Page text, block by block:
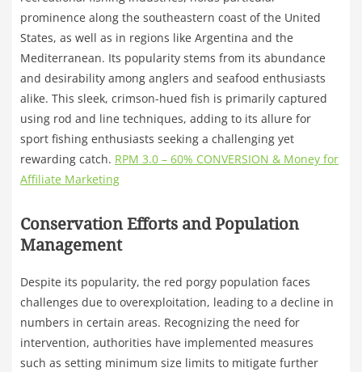
prominence along the southeastern coast of the United
States, as well as in regions like Argentina and the
Mediterranean. Its popularity stems from its abundance
and desirability among anglers and seafood enthusiasts
alike. This sleek, crimson-hued fish is primarily captured
using rod and line techniques, adding to its allure for
sport fishing enthusiasts seeking a challenging yet
rewarding catch. RPM 3.0 – 60% CONVERSION & Money for
Affiliate Marketing
Conservation Efforts and Population
Management
Despite its popularity, the red porgy population faces
challenges due to overexploitation, leading to a decline in
numbers in certain areas. Recognizing the need for
intervention, authorities have implemented measures
such as setting minimum size limits to mitigate further